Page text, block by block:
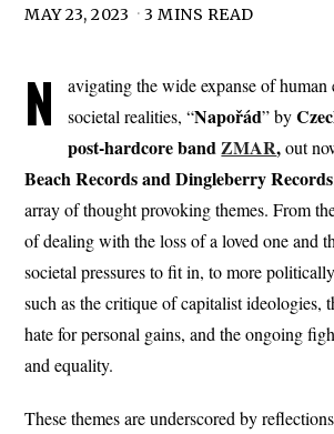
MAY 23, 2023 3 MINS READ
N
avigating the wide expanse of human
societal realities, “Napořád” by
post-hardcore bandZMAR,out
Beach Records and Dingleberry Records
array of thought provoking themes. From
of dealing with the loss of a loved one and
societal pressures to fit in, to more
such as the critique of capitalist ideologies,
hate for personal gains, and the ongoing
and equality.
These themes are underscored by